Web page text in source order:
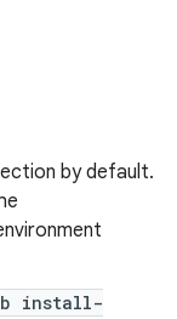
by default.
install-